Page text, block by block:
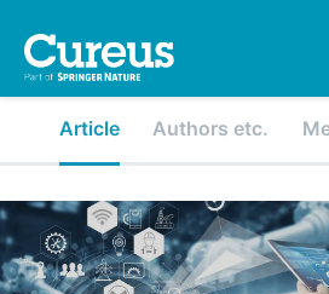
Article Authors etc.